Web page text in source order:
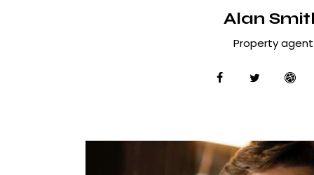
Alan
Property agent